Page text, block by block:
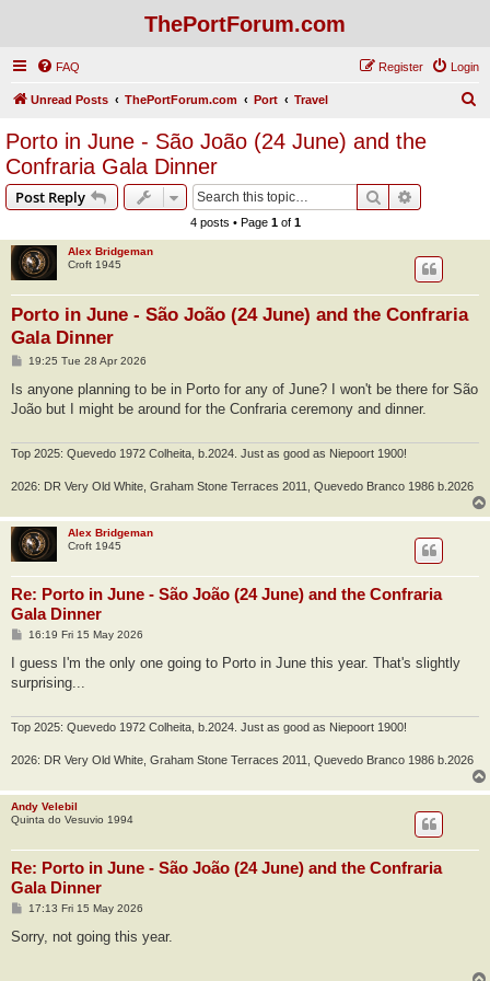
ThePortForum.com
FAQ Login
Register
Unread Posts ThePortForum.com Port Travel
Porto in June - São João (24 June) and the
Confraria Gala Dinner
Post Reply Search
4 posts • Page 1of 1
Alex Bridgeman
Croft 1945
Porto in June - São João (24 June) and the Confraria
Gala Dinner
P
s
19:25 Tue 28 Apr 2026
Is anyone planning to be in Porto for any of June? I won't be there for São
João but I might be around for the Confraria ceremony and dinner.
Top 2025: Quevedo 1972 Colheita, b.2024. Just as good as Niepoort 1900!
2026: DR Very Old White, Graham Stone Terraces 2011, Quevedo Branco 1986 b.2026
Alex Bridgeman
Croft 1945
Re: Porto in June - São João (24 June) and the Confraria
Gala Dinner
P
s
t
16:19 Fri 15 May 2026
I guess I'm the only one going to Porto in June this year. That's slightly
surprising...
Top 2025: Quevedo 1972 Colheita, b.2024. Just as good as Niepoort 1900!
2026: DR Very Old White, Graham Stone Terraces 2011, Quevedo Branco 1986 b.2026
Andy Velebil
Quinta do Vesuvio 1994
Re: Porto in June - São João (24 June) and the Confraria
Gala Dinner
P
s
17:13 Fri 15 May 2026
Sorry, not going this year.